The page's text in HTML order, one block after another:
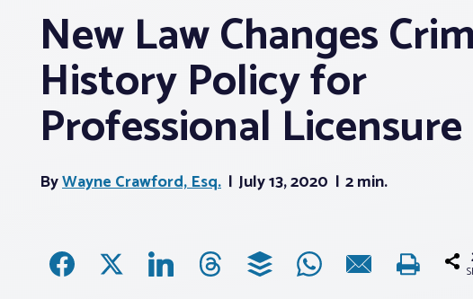
New Law Changes
History Policy for
Professional
ByWayne Crawford, Esq. July 13, 2020 2 min.